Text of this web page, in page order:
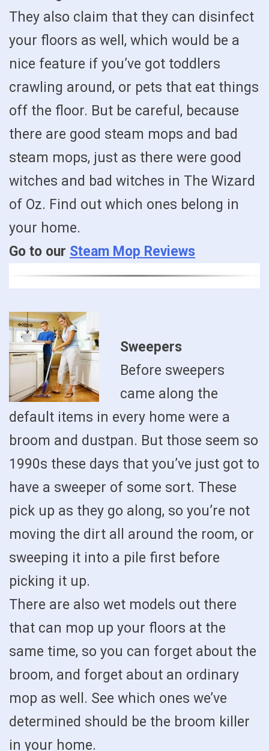
They also claim that they can disinfect
your floors as well, which would be a
nice feature if you’ve got toddlers
crawling around, or pets that eat things
off the floor. But be careful, because
there are good steam mops and bad
steam mops, just as there were good
witches and bad witches in The Wizard
of Oz. Find out which ones belong in
your home.
Go to our Steam Mop Reviews
Sweepers
Before sweepers
came along the
default items in every home were a
broom and dustpan. But those seem so
1990s these days that you’ve just got to
have a sweeper of some sort. These
pick up as they go along, so you’re not
moving the dirt all around the room, or
sweeping it into a pile first before
picking it up.
There are also wet models out there
that can mop up your floors at the
same time, so you can forget about the
broom, and forget about an ordinary
mop as well. See which ones we’ve
determined should be the broom killer
in your home.